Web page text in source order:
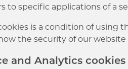
to specific applications of a
is a condition of using
the security of our
and Analytics cookies